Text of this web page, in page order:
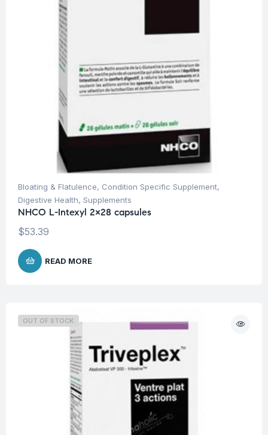
Bloating & Flatulence, Condition Specific Supplement,
Digestive Health, Supplements
NHCO L-Intexyl 2×28 capsules
$53.39
READ MORE
OUT OF STOCK